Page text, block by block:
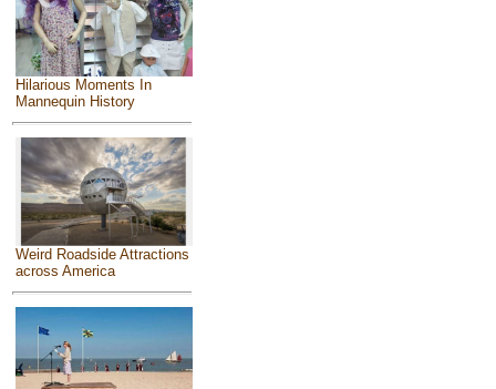
Hilarious Moments In
Mannequin History
Weird Roadside Attractions
across America